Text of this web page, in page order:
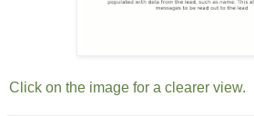
Click on the image for a clearer view.